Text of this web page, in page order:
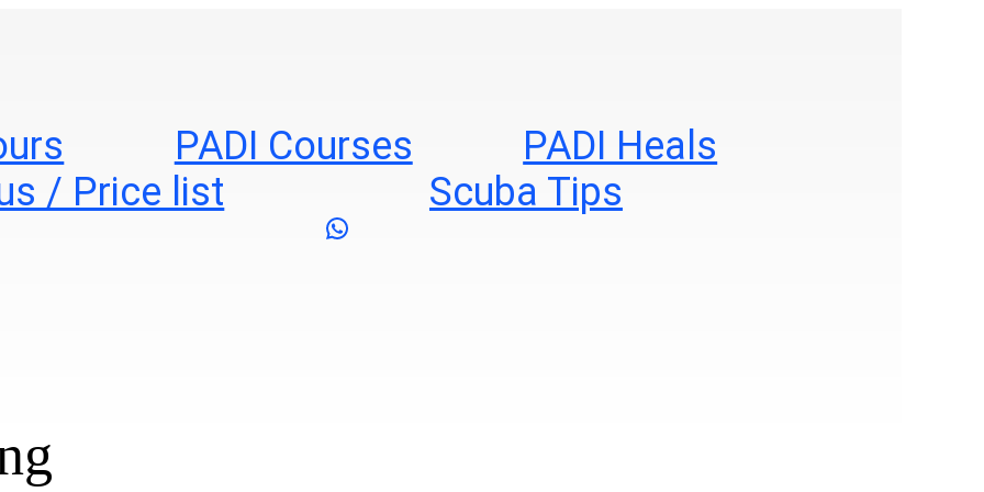
PADI Courses
PADI Heals
/ Price list
Scuba Tips
WhatsApp